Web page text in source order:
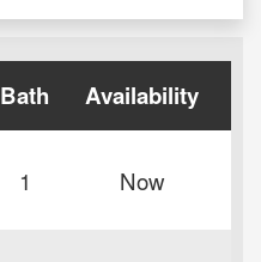
Bath Availability
1 Now